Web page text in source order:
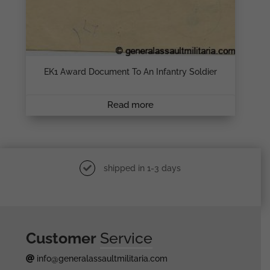
EK1 Award Document To An Infantry Soldier
Read more
shipped in 1-3 days
Customer Service
info@generalassaultmilitaria.com